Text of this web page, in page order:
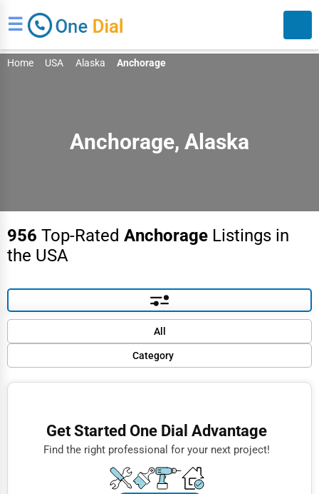
☰
Home USA Alaska Anchorage
Anchorage, Alaska
956 Top-Rated Anchorage Listings in
the USA
All
Category
Finance
Doctors
Default
Trending
Name (A-Z)Get Started One Dial Advantage
Find the right professional for your next project!